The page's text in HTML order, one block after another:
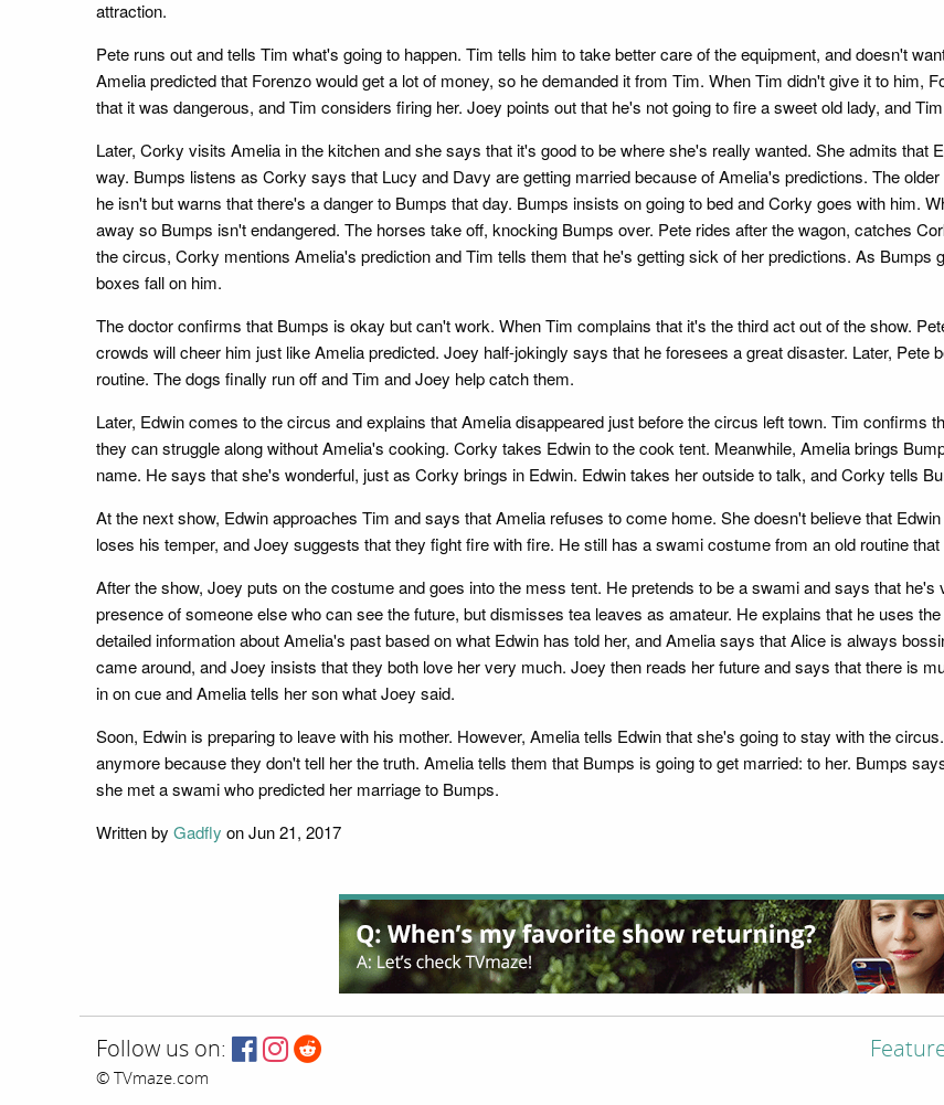
attraction.
Pete runs out and tells Tim what's going to happen. Tim tells him to take better care of the equipment, and doesn't
Amelia predicted that Forenzo would get a lot of money, so he demanded it from Tim. When Tim didn't give it to him,
that it was dangerous, and Tim considers firing her. Joey points out that he's not going to fire a sweet old lady, and
Later, Corky visits Amelia in the kitchen and she says that it's good to be where she's really wanted. She admits that
way. Bumps listens as Corky says that Lucy and Davy are getting married because of Amelia's predictions. The
he isn't but warns that there's a danger to Bumps that day. Bumps insists on going to bed and Corky goes with him.
away so Bumps isn't endangered. The horses take off, knocking Bumps over. Pete rides after the wagon, catches
the circus, Corky mentions Amelia's prediction and Tim tells them that he's getting sick of her predictions. As Bumps
boxes fall on him.
The doctor confirms that Bumps is okay but can't work. When Tim complains that it's the third act out of the show.
crowds will cheer him just like Amelia predicted. Joey half-jokingly says that he foresees a great disaster. Later, Pete
routine. The dogs finally run off and Tim and Joey help catch them.
Later, Edwin comes to the circus and explains that Amelia disappeared just before the circus left town. Tim confirms
they can struggle along without Amelia's cooking. Corky takes Edwin to the cook tent. Meanwhile, Amelia brings
name. He says that she's wonderful, just as Corky brings in Edwin. Edwin takes her outside to talk, and Corky tells
At the next show, Edwin approaches Tim and says that Amelia refuses to come home. She doesn't believe that
loses his temper, and Joey suggests that they fight fire with fire. He still has a swami costume from an old routine
After the show, Joey puts on the costume and goes into the mess tent. He pretends to be a swami and says that
presence of someone else who can see the future, but dismisses tea leaves as amateur. He explains that he uses
detailed information about Amelia's past based on what Edwin has told her, and Amelia says that Alice is always
came around, and Joey insists that they both love her very much. Joey then reads her future and says that there is
in on cue and Amelia tells her son what Joey said.
Soon, Edwin is preparing to leave with his mother. However, Amelia tells Edwin that she's going to stay with the
anymore because they don't tell her the truth. Amelia tells them that Bumps is going to get married: to her. Bumps
she met a swami who predicted her marriage to Bumps.
Written by Gadfly on Jun 21, 2017
Follow us on:
© TVmaze.com